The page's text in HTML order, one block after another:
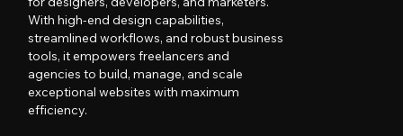
With high-end design capabilities,
streamlined workflows, and robust business
tools, it empowers freelancers and
agencies to build, manage, and scale
exceptional websites with maximum
efficiency.